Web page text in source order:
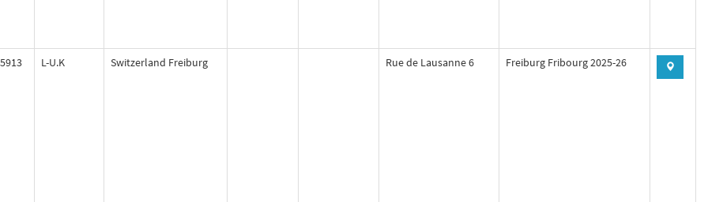
L-U.K Switzerland Freiburg Rue de Lausanne 6 Freiburg Fribourg 2025-26